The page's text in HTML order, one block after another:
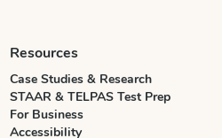
Resources
Case Studies & Research
STAAR & TELPAS Test Prep
For Business
Accessibility